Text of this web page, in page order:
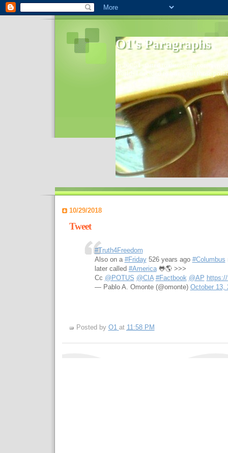
O1's Paragraphs
In 2006 I started to distribute
World- I decided to bring out those
10/29/2018
Tweet
#Truth4Freedom
Also on a #Friday526 years ago #Columbus
later called #America🐸🌎 >>>
Cc @POTUS @CIA #Factbook @AP
— Pablo A. Omonte (@omonte) October 13,
Posted by O1 at 11:58 PM